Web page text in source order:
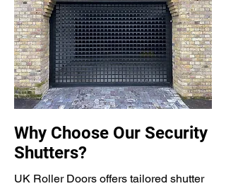
Why Choose Our Security
Shutters?
UK Roller Doors offers tailored shutter